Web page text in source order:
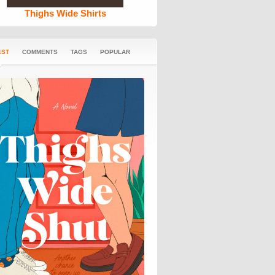
Thighs Wide Shirts
COMMENTS TAGS POPULAR